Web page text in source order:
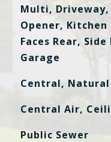
Multi, Driveway,
Opener,
Faces Rear,
Garage
Central, Natural
Central Air,
Public Sewer